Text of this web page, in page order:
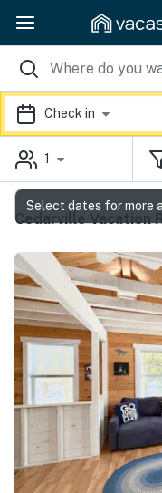
Check in
1
Cedarville Vacation
Select dates for more